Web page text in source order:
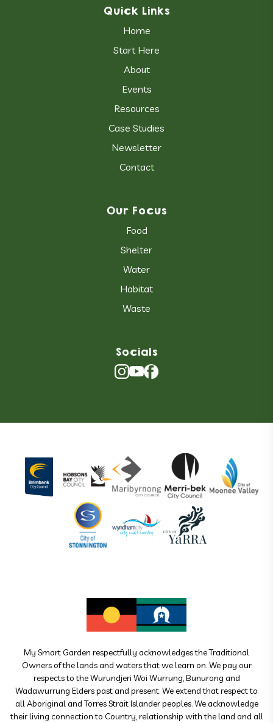
Quick Links
Home
Start Here
About
Events
Resources
Case Studies
Newsletter
Contact
Our Focus
Food
Shelter
Water
Habitat
Waste
Socials
My Smart Garden respectfully acknowledges the Traditional
Owners of the lands and waters that we learn on. We pay our
respects to the Wurundjeri Woi Wurrung, Bunurong and
Wadawurrung Elders past and present. We extend that respect to
all Aboriginal and Torres Strait Islander peoples. We acknowledge
their living connection to Country, relationship with the land and all